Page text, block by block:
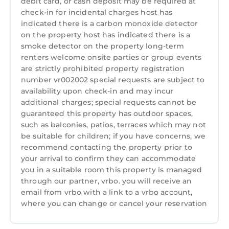
Parking, TV, Balcony/Terrace, to make your
stay a comfortable one.
Carmel in the Clouds Penthouse has 1
Bedroom , 1 Bathroom, and max occupancy of
2 persons. The minimum rental for this
property is 1 night, but this can change
depending on the season you plan on staying.
Previous guests have given good rated it, and
VRBO labeled it a top-rated Apartment
because of the excellent services rendered by
the owner or manager of this Apartment, and
has consistently provided great experiences
for their guests. Most families or guests that
use it recommend it to their friends and some
of them are repeat guests. Apartment has a
friendly neighborhood, and the Northeast
Carmel has interesting places to visit. If you
check-in for incidental charges host has
indicated there is a carbon monoxide detector
on the property host has indicated there is a
smoke detector on the property long-term
renters welcome onsite parties or group events
are strictly prohibited property registration
number vr002002 special requests are subject to
availability upon check-in and may incur
additional charges; special requests cannot be
guaranteed this property has outdoor spaces,
such as balconies, patios, terraces which may not
be suitable for children; if you have concerns, we
recommend contacting the property prior to
your arrival to confirm they can accommodate
you in a suitable room this property is managed
through our partner, vrbo. you will receive an
email from vrbo with a link to a vrbo account,
where you can change or cancel your reservation